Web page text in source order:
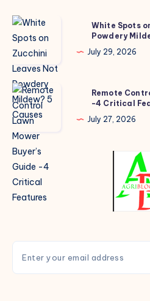
White
Spots
on
Zucchini
Leaves
Not
Powdery
Causes
White Spots
Powdery
July 29, 2026
Remote
Control
Lawn
Mower
Buyer’s
Guide
-4
Critical
Remote
-4 Critical
July 27, 2026